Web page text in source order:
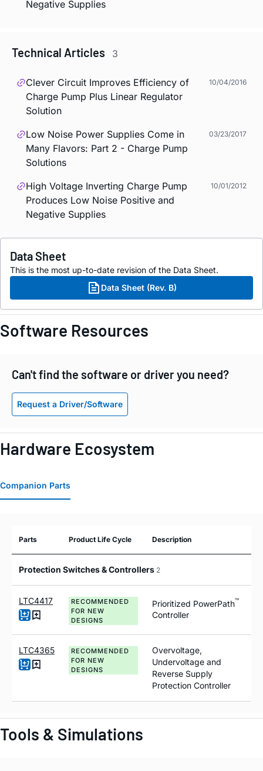
Negative Supplies
Technical Articles 3
Clever Circuit Improves Efficiency of
Charge Pump Plus Linear Regulator
Solution
10/04/2016
Low Noise Power Supplies Come in
Many Flavors: Part 2 - Charge Pump
Solutions
03/23/2017
High Voltage Inverting Charge Pump
Produces Low Noise Positive and
Negative Supplies
10/01/2012
Data Sheet
This is the most up-to-date revision of the Data Sheet.
Data Sheet (Rev. B)
Software Resources
Can't find the software or driver you need?
Request a Driver/Software
Hardware Ecosystem
Companion Parts
Parts Product Life Cycle Description
Protection Switches & Controllers 2
LTC4417
RECOMMENDED
FOR NEW
DESIGNS
Prioritized PowerPath™
Controller
LTC4365
RECOMMENDED
FOR NEW
DESIGNS
Overvoltage,
Undervoltage and
Reverse Supply
Protection Controller
Tools & Simulations